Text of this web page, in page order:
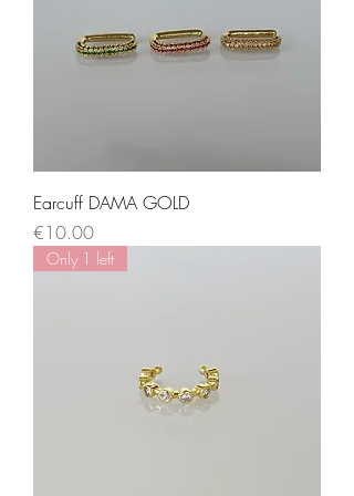
Earcuff DAMA GOLD
Price
€10.00
Only 1 left